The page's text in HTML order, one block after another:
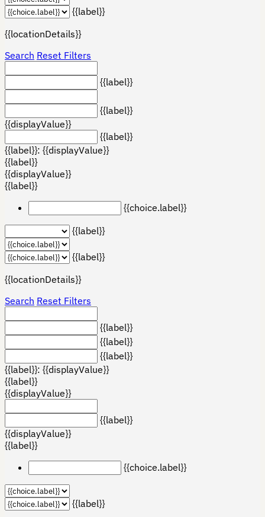
{{label}}
{{locationDetails}}
Search Reset Filters
{{label}}
{{label}}
{{displayValue}}
{{label}}
{{label}}: {{displayValue}}
{{label}}
{{displayValue}}
{{label}}
{{choice.label}}
{{label}}
{{label}}
{{locationDetails}}
Search Reset Filters
{{label}}
{{label}}
{{label}}
{{label}}: {{displayValue}}
{{label}}
{{displayValue}}
{{label}}
{{displayValue}}
{{label}}
{{choice.label}}
{{label}}